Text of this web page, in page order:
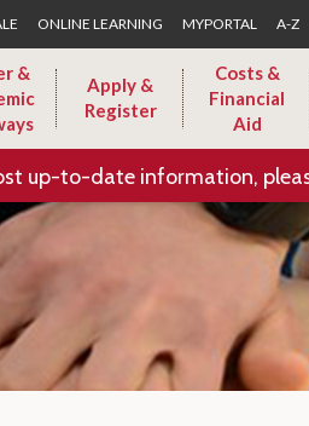
ONLINE LEARNING MYPORTAL A-Z
&
Apply &
Register
Costs &
Financial
Aid
up-to-date information,